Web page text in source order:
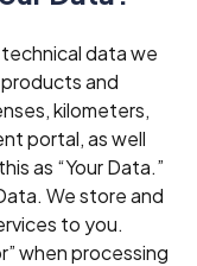
data we
and
kilometers,
portal, as well
as “Your Data.”
We store and
to you.
when processing